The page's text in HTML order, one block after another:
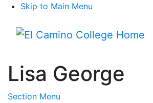
Skip to Main Menu
Lisa George
Section Menu